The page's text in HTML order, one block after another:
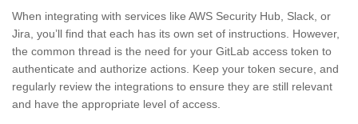
When integrating with services like AWS Security Hub, Slack, or
Jira, you’ll find that each has its own set of instructions. However,
the common thread is the need for your GitLab access token to
authenticate and authorize actions. Keep your token secure, and
regularly review the integrations to ensure they are still relevant
and have the appropriate level of access.